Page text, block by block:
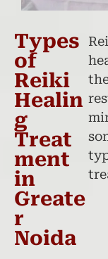
Types
of
Reiki
Healin
g
Treat
ment
in
Greate
r
Noida